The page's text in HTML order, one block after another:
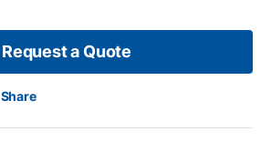
Request a Quote
Share